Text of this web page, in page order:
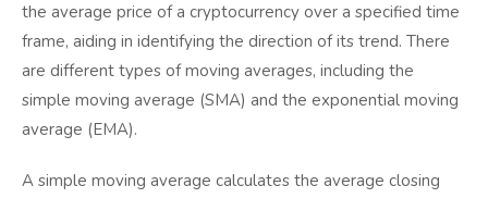
the average price of a cryptocurrency over a specified time
frame, aiding in identifying the direction of its trend. There
are different types of moving averages, including the
simple moving average (SMA) and the exponential moving
average (EMA).
A simple moving average calculates the average closing